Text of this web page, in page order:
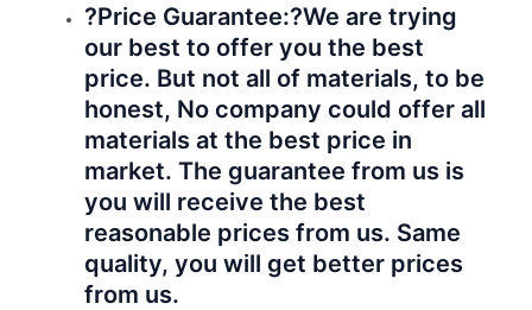
?Price Guarantee:?We are trying
our best to offer you the best
price. But not all of materials, to be
honest, No company could offer all
materials at the best price in
market. The guarantee from us is
you will receive the best
reasonable prices from us. Same
quality, you will get better prices
from us.